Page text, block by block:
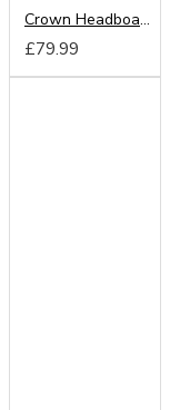
Crown Headboard from
£79.99